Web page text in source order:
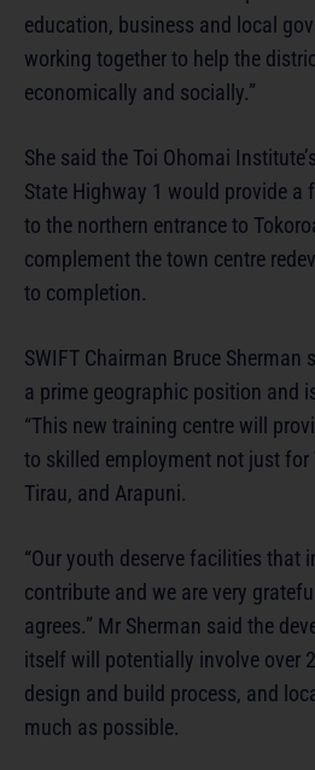
education, business and local
working together to help the
economically and socially.”
She said the Toi Ohomai
State Highway 1 would provide a
to the northern entrance to
complement the town centre
to completion.
SWIFT Chairman Bruce Sherman
a prime geographic position and
“This new training centre will
to skilled employment not just for
Tirau, and Arapuni.
“Our youth deserve facilities that
contribute and we are very
agrees.” Mr Sherman said the
itself will potentially involve over
design and build process, and
much as possible.